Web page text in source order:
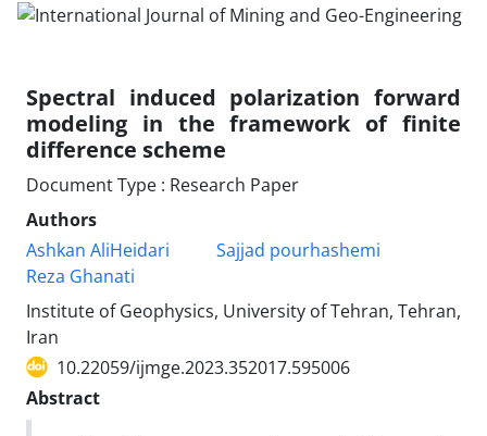
Spectral induced polarization forward
modeling in the framework of finite
difference scheme
Document Type : Research Paper
Authors
Ashkan AliHeidari
Sajjad pourhashemi
Reza Ghanati
Institute of Geophysics, University of Tehran, Tehran,
Iran
10.22059/ijmge.2023.352017.595006
Abstract